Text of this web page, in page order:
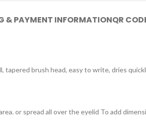
& PAYMENT INFORMATIONQR
tapered brush head, easy to write, dries
or spread all over the eyelid To add